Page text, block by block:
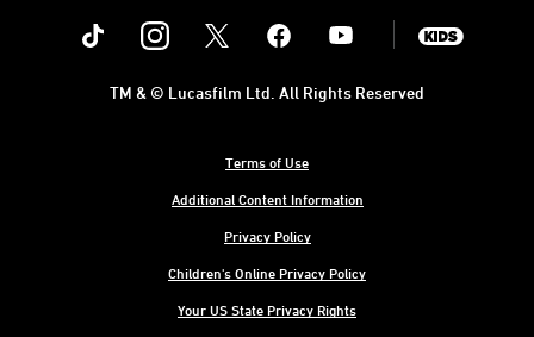
Instagram Youtube
Terms of Use
Additional Content Information
Privacy Policy
Children's Online Privacy Policy
Your US State Privacy Rights
TM & © Lucasfilm Ltd. All Rights Reserved